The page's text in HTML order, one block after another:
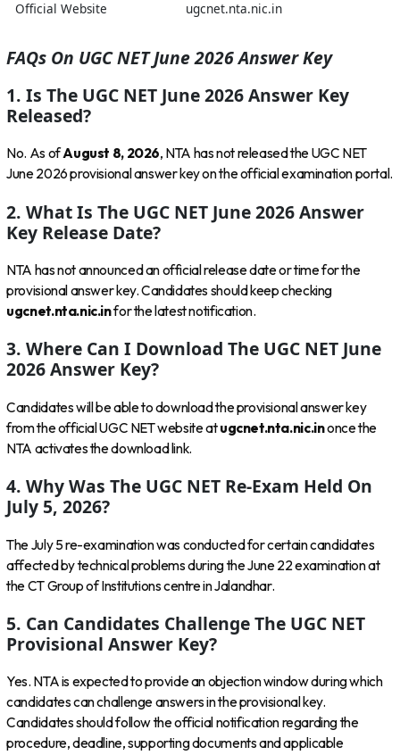
Official Website ugcnet.nta.nic.in
FAQs On UGC NET June 2026 Answer Key
1. Is The UGC NET June 2026 Answer Key
Released?
No. As ofAugust 8, 2026, NTA has not released the UGC NET
June 2026 provisional answer key on the official examination portal.
2. What Is The UGC NET June 2026 Answer
Key Release Date?
NTA has not announced an official release date or time for the
provisional answer key. Candidates should keep checking
ugcnet.nta.nic.infor the latest notification.
3. Where Can I Download The UGC NET June
2026 Answer Key?
Candidates will be able to download the provisional answer key
from the official UGC NET website atugcnet.nta.nic.inonce the
NTA activates the download link.
4. Why Was The UGC NET Re-Exam Held On
July 5, 2026?
The July 5 re-examination was conducted for certain candidates
affected by technical problems during the June 22 examination at
the CT Group of Institutions centre in Jalandhar.
5. Can Candidates Challenge The UGC NET
Provisional Answer Key?
Yes. NTA is expected to provide an objection window during which
candidates can challenge answers in the provisional key.
Candidates should follow the official notification regarding the
procedure, deadline, supporting documents and applicable